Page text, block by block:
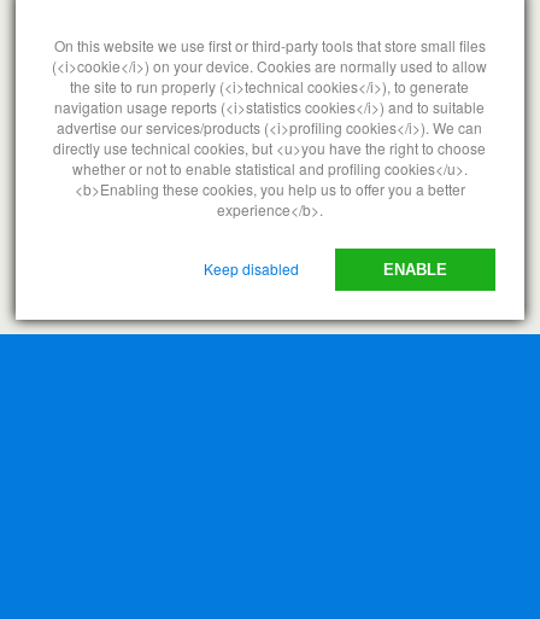
On this website we use first or third-party tools that store small files
(<i>cookie</i>) on your device. Cookies are normally used to allow
the site to run properly (<i>technical cookies</i>), to generate
navigation usage reports (<i>statistics cookies</i>) and to suitable
advertise our services/products (<i>profiling cookies</i>). We can
directly use technical cookies, but <u>you have the right to choose
whether or not to enable statistical and profiling cookies</u>.
<b>Enabling these cookies, you help us to offer you a better
experience</b>.
ENABLE
Keep disabled